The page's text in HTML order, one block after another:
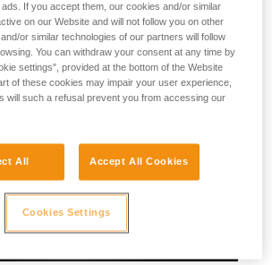
If you accept them, our cookies and/or similar
on our Website and will not follow you on other
or similar technologies of our partners will follow
You can withdraw your consent at any time by
settings", provided at the bottom of the Website
of these cookies may impair your user experience,
will such a refusal prevent you from accessing our
All Accept All Cookies
Cookies Settings